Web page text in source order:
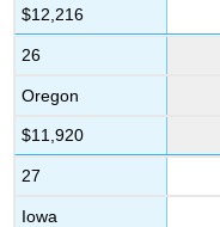
$12,216
26
Oregon
$11,920
27
Iowa